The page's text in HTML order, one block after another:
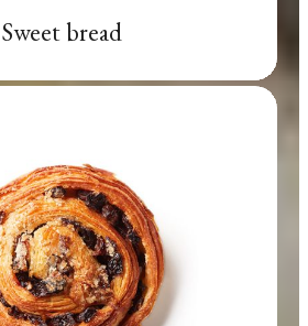
Sweet bread